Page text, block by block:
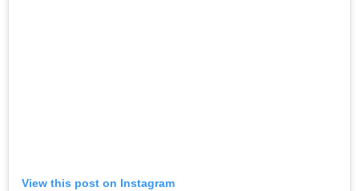
View this post on Instagram